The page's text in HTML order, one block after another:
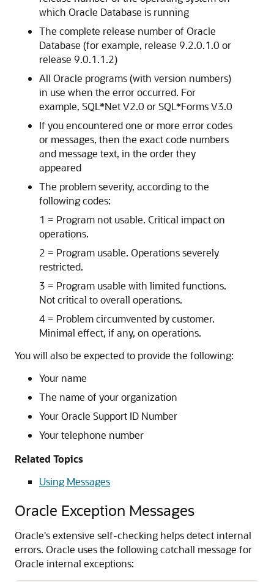
which Oracle Database is running
The complete release number of Oracle
Database (for example, release 9.2.0.1.0 or
release 9.0.1.1.2)
All Oracle programs (with version numbers)
in use when the error occurred. For
example, SQL*Net V2.0 or SQL*Forms V3.0
If you encountered one or more error codes
or messages, then the exact code numbers
and message text, in the order they
appeared
The problem severity, according to the
following codes:
1 = Program not usable. Critical impact on
operations.
2 = Program usable. Operations severely
restricted.
3 = Program usable with limited functions.
Not critical to overall operations.
4 = Problem circumvented by customer.
Minimal effect, if any, on operations.
You will also be expected to provide the following:
Your name
The name of your organization
Your Oracle Support ID Number
Your telephone number
Related Topics
Using Messages
Oracle Exception Messages
Oracle's extensive self-checking helps detect internal
errors. Oracle uses the following catchall message for
Oracle internal exceptions: